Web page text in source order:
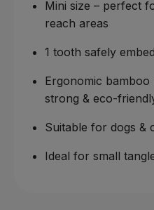
Mini size – perfect
reach areas
1 tooth safely
Ergonomic bamboo
strong & eco-
Suitable for dogs &
Ideal for small